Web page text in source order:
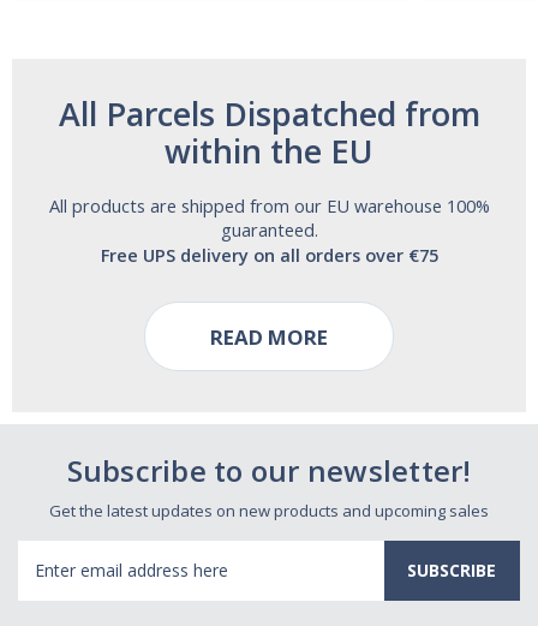
All Parcels Dispatched from
within the EU
All products are shipped from our EU warehouse 100%
guaranteed.
Free UPS delivery on all orders over €75
READ MORE
Subscribe to our newsletter!
Get the latest updates on new products and upcoming sales
Address